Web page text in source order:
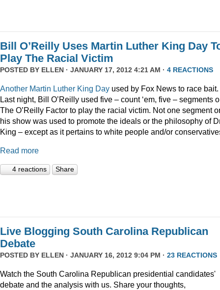
Bill O’Reilly Uses Martin Luther King Day
Play The Racial Victim
POSTED BY ELLEN · JANUARY 17, 2012 4:21 AM · 4 REACTIONS
Another Martin Luther King Day used by Fox News to race bait.
Last night, Bill O’Reilly used five – count ‘em, five – segments
The O’Reilly Factor to play the racial victim. Not one segment
his show was used to promote the ideals or the philosophy of
King – except as it pertains to white people and/or
Read more
4 reactions Share
Live Blogging South Carolina Republican
Debate
POSTED BY ELLEN · JANUARY 16, 2012 9:04 PM · 23 REACTIONS
Watch the South Carolina Republican presidential candidates'
debate and the analysis with us. Share your thoughts,